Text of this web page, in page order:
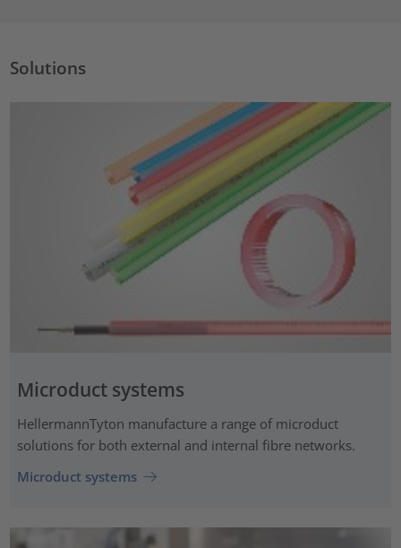
Solutions
Microduct systems
HellermannTyton manufacture a range of microduct
solutions for both external and internal fibre networks.
Microduct systems